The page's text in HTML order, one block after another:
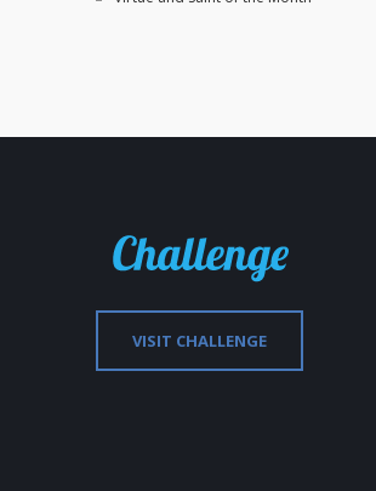
VISIT CHALLENGE